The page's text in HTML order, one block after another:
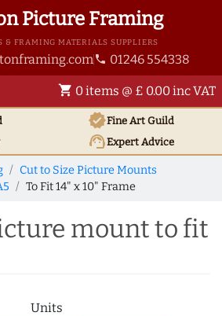
Picture Framing
& FRAMING MATERIALS SUPPLIERS
phone 01246 554338
shopping_cart 0 items @ £ 0.00 inc VAT
verifiedFine Art Guild
support_agentExpert Advice
Cut to Size Picture Mounts
To Fit 14" x 10" Frame
mount to fit
Units